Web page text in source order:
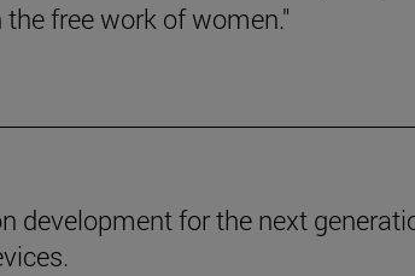
free work of women."
development for the next